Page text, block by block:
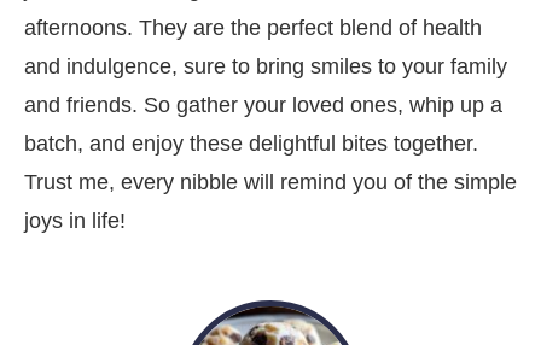
afternoons. They are the perfect blend of health
and indulgence, sure to bring smiles to your family
and friends. So gather your loved ones, whip up a
batch, and enjoy these delightful bites together.
Trust me, every nibble will remind you of the simple
joys in life!